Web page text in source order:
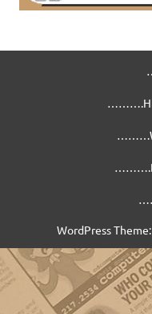
WordPress